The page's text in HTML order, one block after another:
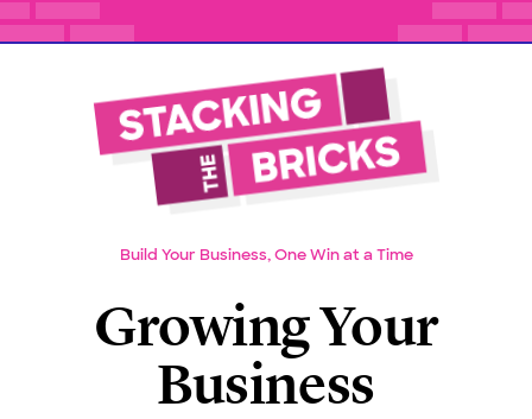
Build Your Business, One Win at a Time
Growing Your
Business